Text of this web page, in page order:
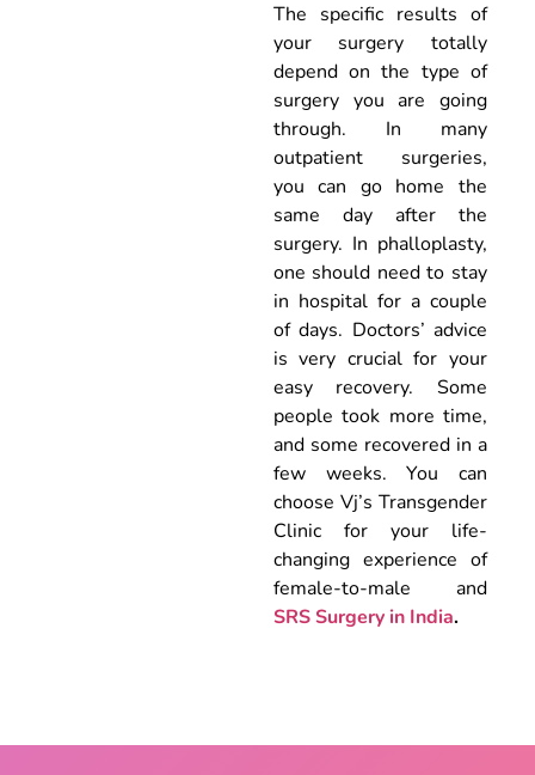
The specific results of
your surgery totally
depend on the type of
surgery you are going
through. In many
outpatient surgeries,
you can go home the
same day after the
surgery. In phalloplasty,
one should need to stay
in hospital for a couple
of days. Doctors’ advice
is very crucial for your
easy recovery. Some
people took more time,
and some recovered in a
few weeks. You can
choose Vj’s Transgender
Clinic for your life-
changing experience of
female-to-male and
SRS Surgery in India.